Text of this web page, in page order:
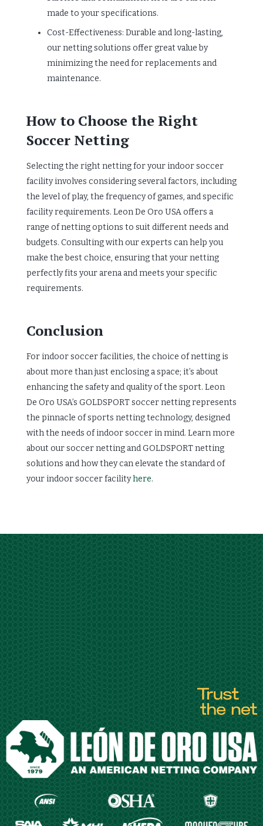
made to your specifications.
Cost-Effectiveness: Durable and long-lasting,
our netting solutions offer great value by
minimizing the need for replacements and
maintenance.
How to Choose the Right
Soccer Netting
Selecting the right netting for your indoor soccer
facility involves considering several factors, including
the level of play, the frequency of games, and specific
facility requirements. Leon De Oro USA offers a
range of netting options to suit different needs and
budgets. Consulting with our experts can help you
make the best choice, ensuring that your netting
perfectly fits your arena and meets your specific
requirements.
Conclusion
For indoor soccer facilities, the choice of netting is
about more than just enclosing a space; it’s about
enhancing the safety and quality of the sport. Leon
De Oro USA’s GOLDSPORT soccer netting represents
the pinnacle of sports netting technology, designed
with the needs of indoor soccer in mind. Learn more
about our soccer netting and GOLDSPORT netting
solutions and how they can elevate the standard of
your indoor soccer facilityhere.